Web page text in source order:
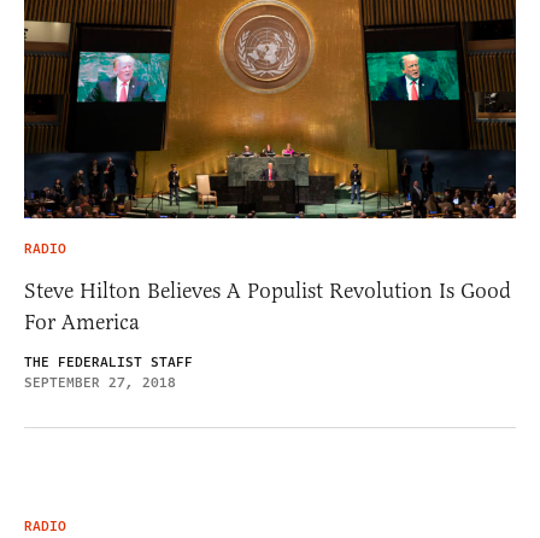
RADIO
Steve Hilton Believes A Populist Revolution Is Good
For America
THE FEDERALIST STAFF
SEPTEMBER 27, 2018
RADIO